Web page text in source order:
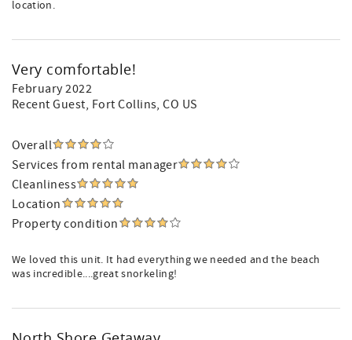
location.
Very comfortable!
February 2022
Recent Guest, Fort Collins, CO US
Overall
Services from rental manager
Cleanliness
Location
Property condition
We loved this unit. It had everything we needed and the beach
was incredible....great snorkeling!